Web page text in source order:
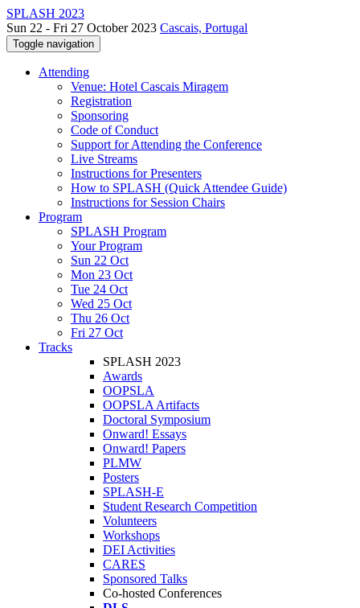
SPLASH 2023
Sun 22 - Fri 27 October 2023 Cascais, Portugal
Toggle navigation
Attending
Venue: Hotel Cascais Miragem
Registration
Sponsoring
Code of Conduct
Support for Attending the Conference
Live Streams
Instructions for Presenters
How to SPLASH (Quick Attendee Guide)
Instructions for Session Chairs
Program
SPLASH Program
Your Program
Sun 22 Oct
Mon 23 Oct
Tue 24 Oct
Wed 25 Oct
Thu 26 Oct
Fri 27 Oct
Tracks
SPLASH 2023
Awards
OOPSLA
OOPSLA Artifacts
Doctoral Symposium
Onward! Essays
Onward! Papers
PLMW
Posters
SPLASH-E
Student Research Competition
Volunteers
Workshops
DEI Activities
CARES
Sponsored Talks
Co-hosted Conferences